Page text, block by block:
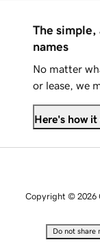
The simple,
names
No matter
or lease, we
Here's how it
Copyright © 2026
Do not share